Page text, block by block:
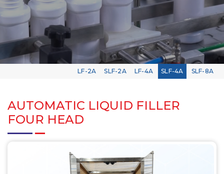
LF-2A SLF-2A LF-4A SLF-4A SLF-8A
AUTOMATIC LIQUID FILLER
FOUR HEAD